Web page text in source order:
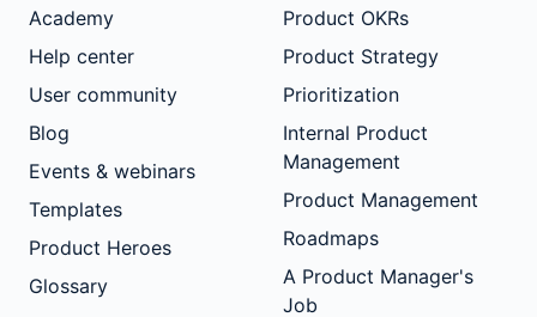
Academy
Help center
User community
Blog
Events & webinars
Templates
Product Heroes
Glossary
Product OKRs
Product Strategy
Prioritization
Internal Product
Management
Product Management
Roadmaps
A Product Manager's
Job